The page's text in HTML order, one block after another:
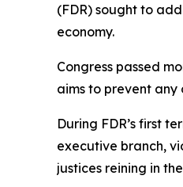
(FDR) sought to
economy.
Congress passed
aims to prevent any
During FDR’s first
executive branch,
justices reining in